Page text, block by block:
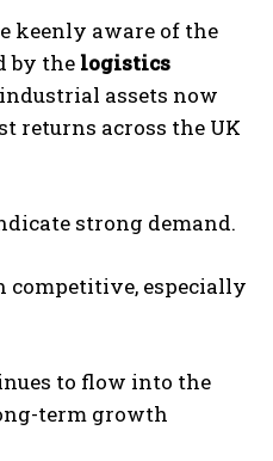
keenly aware of the
by the logistics
assets now
returns across the UK
strong demand.
competitive, especially
to flow into the
term growth